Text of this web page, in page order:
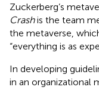
Zuckerberg’s
Crashis the team
the metaverse,
“everything is as
In developing
in an organizational